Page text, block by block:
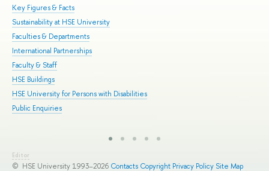
Key Figures & Facts
Sustainability at HSE University
Faculties & Departments
International Partnerships
Faculty & Staff
HSE Buildings
HSE University for Persons with Disabilities
Public Enquiries
Editor
© HSE University 1993–2026 Contacts Copyright Privacy Policy Site Map